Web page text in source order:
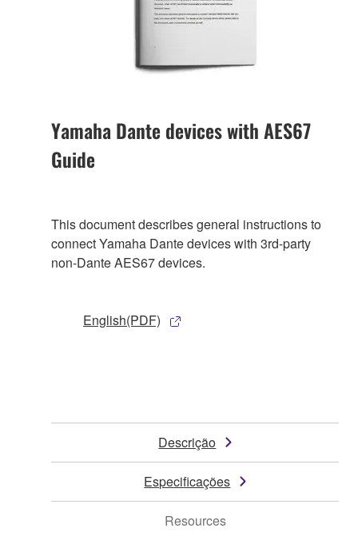
Yamaha Dante devices with AES67
Guide
This document describes general instructions to
connect Yamaha Dante devices with 3rd-party
non-Dante AES67 devices.
English(PDF)
Descrição
Especificações
Resources